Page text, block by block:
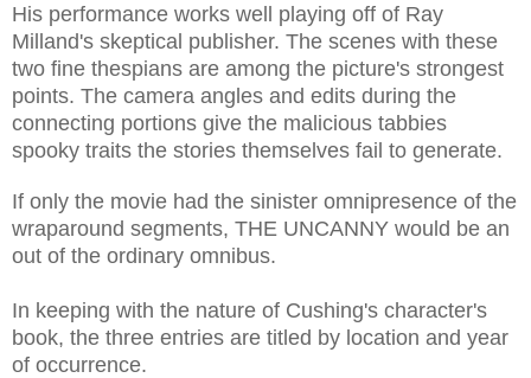
His performance works well playing off of Ray
Milland's skeptical publisher. The scenes with these
two fine thespians are among the picture's strongest
points. The camera angles and edits during the
connecting portions give the malicious tabbies
spooky traits the stories themselves fail to generate.
If only the movie had the sinister omnipresence of the
wraparound segments, THE UNCANNY would be an
out of the ordinary omnibus.
In keeping with the nature of Cushing's character's
book, the three entries are titled by location and year
of occurrence.